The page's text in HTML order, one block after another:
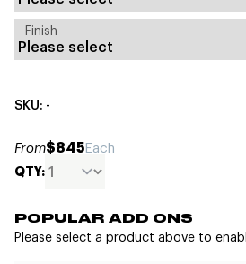
Finish
SKU: -
From$845Each
QTY:
POPULAR ADD ONS
Please select a product above to